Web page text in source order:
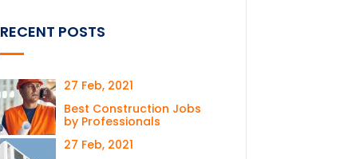
RECENT POSTS
27 Feb, 2021
Best Construction Jobs
by Professionals
27 Feb, 2021